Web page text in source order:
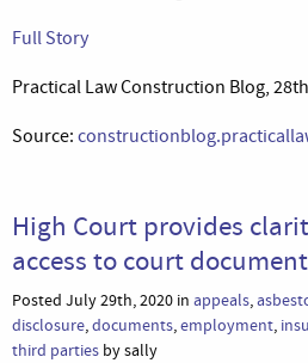
Full Story
Practical Law Construction Blog,
Source:
High Court provides
access to court
Posted July 29th, 2020 in appeals,
disclosure,documents,employment,
third parties by sally